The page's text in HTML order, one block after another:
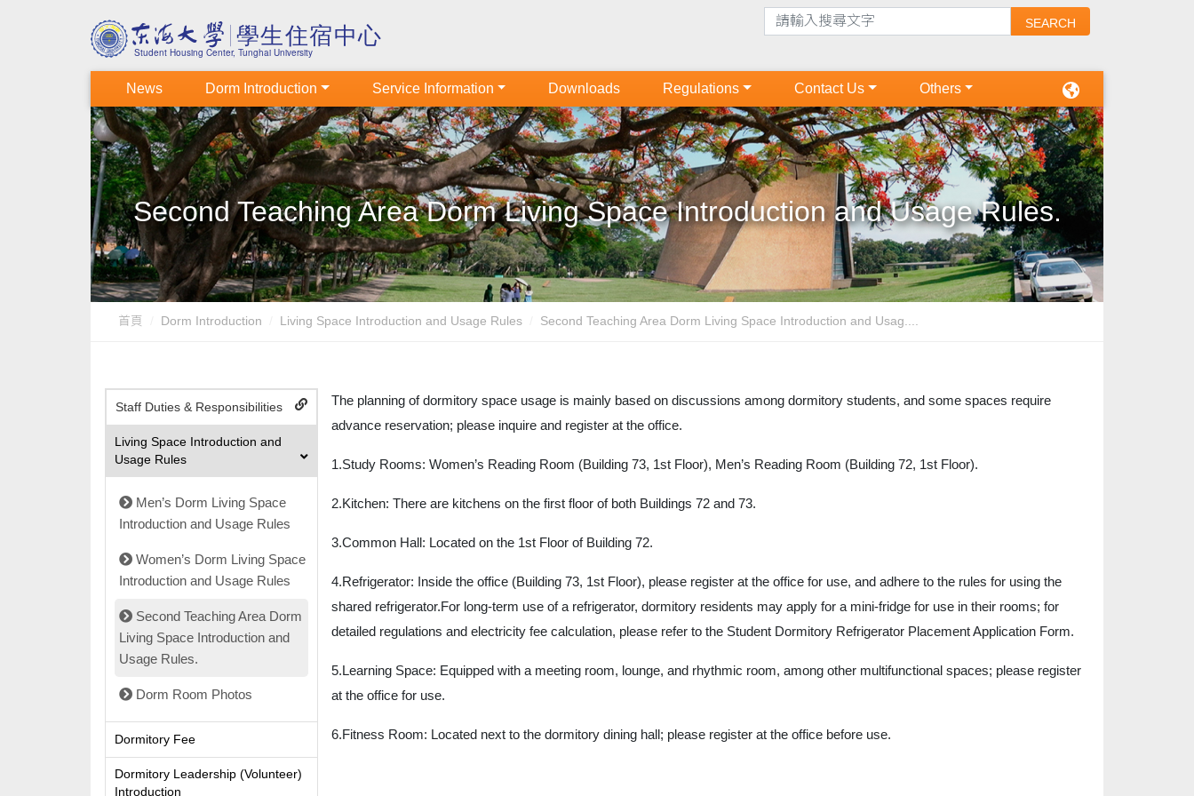
News Dorm Introduction Service Information Downloads Regulations Contact Us Others
Second Teaching Area Dorm Living Space Introduction and Usage Rules.
首頁 Dorm Introduction Living Space Introduction and Usage Rules Second Teaching Area Dorm Living Space Introduction and Usag....
Staff Duties & Responsibilities
Living Space Introduction and
Usage Rules
Men’s Dorm Living Space
Introduction and Usage Rules
Women’s Dorm Living Space
Introduction and Usage Rules
Second Teaching Area Dorm
Living Space Introduction and
Usage Rules.
Dorm Room Photos
Dormitory Fee
Dormitory Leadership (Volunteer)
Introduction
The planning of dormitory space usage is mainly based on discussions among dormitory students, and some spaces require
advance reservation; please inquire and register at the office.
1.Study Rooms: Women’s Reading Room (Building 73, 1st Floor), Men’s Reading Room (Building 72, 1st Floor).
2.Kitchen: There are kitchens on the first floor of both Buildings 72 and 73.
3.Common Hall: Located on the 1st Floor of Building 72.
4.Refrigerator: Inside the office (Building 73, 1st Floor), please register at the office for use, and adhere to the rules for using the
shared refrigerator.For long-term use of a refrigerator, dormitory residents may apply for a mini-fridge for use in their rooms; for
detailed regulations and electricity fee calculation, please refer to the Student Dormitory Refrigerator Placement Application Form.
5.Learning Space: Equipped with a meeting room, lounge, and rhythmic room, among other multifunctional spaces; please register
at the office for use.
6.Fitness Room: Located next to the dormitory dining hall; please register at the office before use.